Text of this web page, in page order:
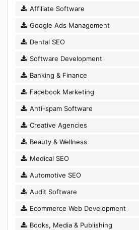
Affiliate Software
Google Ads Management
Dental SEO
Software Development
Banking & Finance
Facebook Marketing
Anti-spam Software
Creative Agencies
Beauty & Wellness
Medical SEO
Automotive SEO
Audit Software
Ecommerce Web Development
Books, Media & Publishing